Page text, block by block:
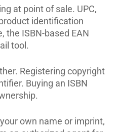
at point of sale. UPC,
identification
the ISBN-based EAN
tool.
Registering copyright
Buying an ISBN
own name or imprint,